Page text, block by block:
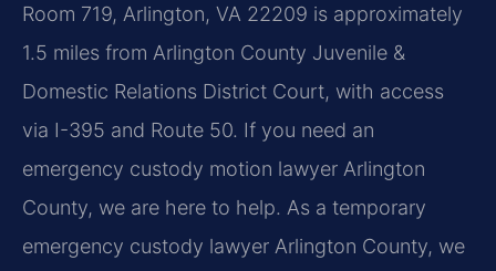
Room 719, Arlington, VA 22209 is approximately
1.5 miles from Arlington County Juvenile &
Domestic Relations District Court, with access
via I-395 and Route 50. If you need an
emergency custody motion lawyer Arlington
County, we are here to help. As a temporary
emergency custody lawyer Arlington County, we